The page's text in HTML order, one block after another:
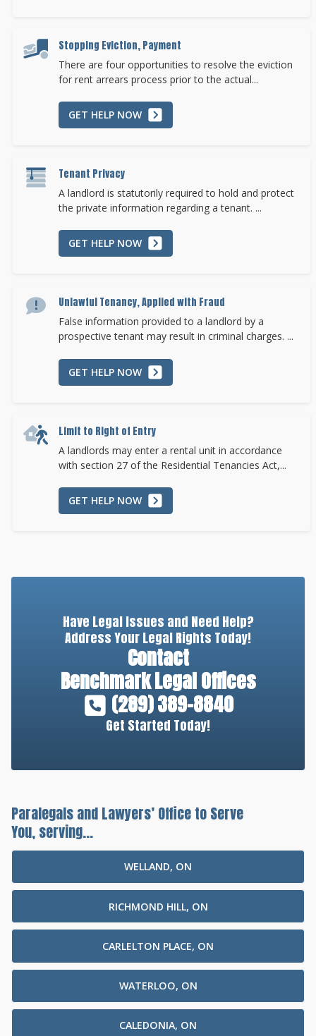
Stopping Eviction, Payment
There are four opportunities to resolve the eviction
for rent arrears process prior to the actual...
GET HELP NOW
Tenant Privacy
A landlord is statutorily required to hold and protect
the private information regarding a tenant. ...
GET HELP NOW
Unlawful Tenancy, Applied with Fraud
False information provided to a landlord by a
prospective tenant may result in criminal charges. ...
GET HELP NOW
Limit to Right of Entry
A landlords may enter a rental unit in accordance
with section 27 of the Residential Tenancies Act,...
GET HELP NOW
Have Legal Issues and Need Help?
Address Your Legal Rights Today!
Contact
Benchmark Legal Offices
(289) 389-8840
Get Started Today!
Paralegals and Lawyers’ Office to Serve
You, serving...
WELLAND, ON
RICHMOND HILL, ON
CARLELTON PLACE, ON
WATERLOO, ON
CALEDONIA, ON